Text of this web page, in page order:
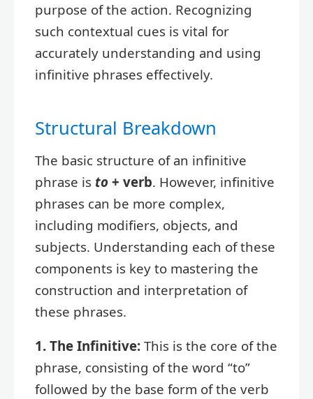
purpose of the action. Recognizing
such contextual cues is vital for
accurately understanding and using
infinitive phrases effectively.
Structural Breakdown
The basic structure of an infinitive
phrase is to + verb. However, infinitive
phrases can be more complex,
including modifiers, objects, and
subjects. Understanding each of these
components is key to mastering the
construction and interpretation of
these phrases.
1. The Infinitive: This is the core of the
phrase, consisting of the word “to”
followed by the base form of the verb